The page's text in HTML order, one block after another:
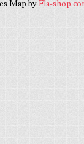
Map byFla-